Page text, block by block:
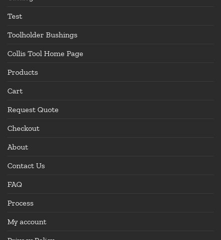
Test
Toolholder Bushings
Collis Tool Home Page
Products
Cart
Request Quote
Checkout
About
Contact Us
FAQ
Process
My account